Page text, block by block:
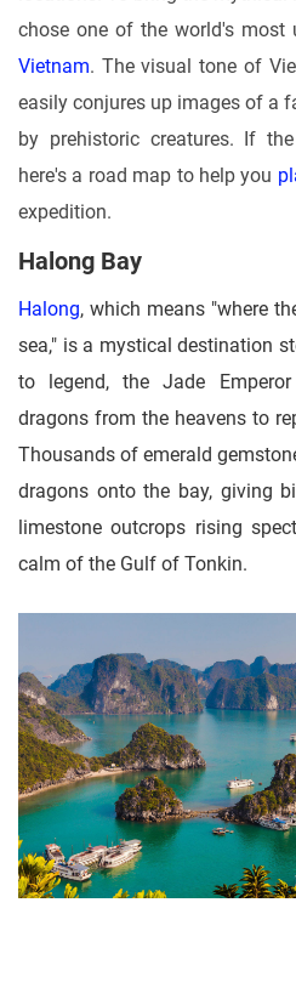
chose one of the world's most
Vietnam. The visual tone of
easily conjures up images of a
by prehistoric creatures. If
here's a road map to help you
expedition.
Halong Bay
Halong, which means "where
sea," is a mystical destination
to legend, the Jade
dragons from the heavens to
Thousands of emerald
dragons onto the bay, giving
limestone outcrops rising
calm of the Gulf of Tonkin.